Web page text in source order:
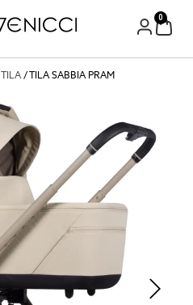
0
TILA / TILA SABBIA PRAM